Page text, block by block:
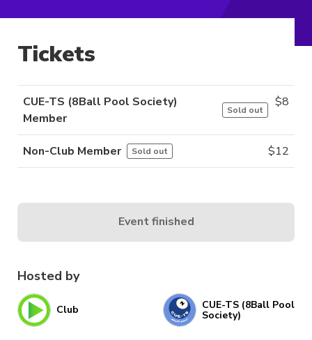
Hosted by
Club CUE-TS (8Ball Pool
Society)
Tickets
CUE-TS (8Ball Pool Society)
Member
Sold out
$8
Non-Club Member Sold out $12
Event finished